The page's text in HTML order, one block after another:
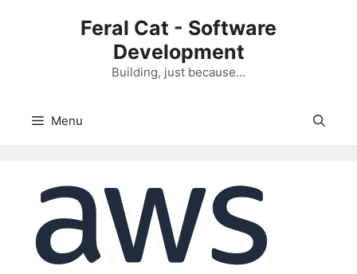
Feral Cat - Software
Development
Building, just because…
Menu